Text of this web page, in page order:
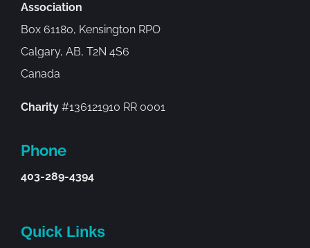
Association
Box 61180, Kensington RPO
Calgary, AB, T2N 4S6
Canada
Charity #136121910 RR 0001
Phone
403-289-4394
Quick Links